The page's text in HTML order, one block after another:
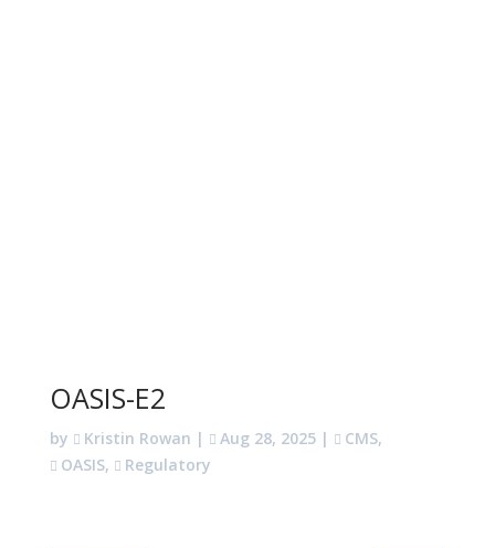
OASIS-E2
by Kristin Rowan | Aug 28, 2025| CMS,
OASIS, Regulatory